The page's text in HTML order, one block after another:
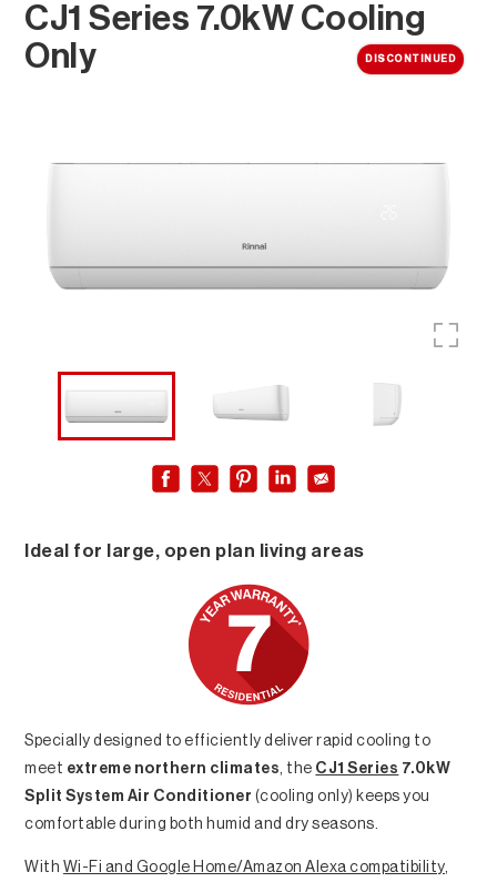
DISCONTINUED
CJ1 Series 7.0kW Cooling
Only
Ideal for large, open plan living areas
Specially designed to efficiently deliver rapid cooling to
meet extreme northern climates, the CJ1 Series 7.0kW
Split System Air Conditioner (cooling only) keeps you
comfortable during both humid and dry seasons.
With Wi-Fi and Google Home/Amazon Alexa compatibility,